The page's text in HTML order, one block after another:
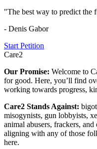
"The best way to predict the
- Denis Gabor
Start Petition
Care2
Our Promise: Welcome to
for good. Here, you’ll find
working towards progress,
Care2 Stands Against:
misogynists, gun lobbyists,
animal abusers, frackers,
aligning with any of those
here.